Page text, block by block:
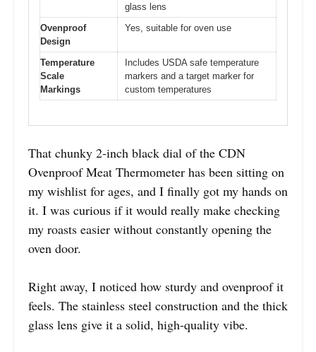
glass lens
Ovenproof
Design
Yes, suitable for oven use
Temperature
Scale
Markings
Includes USDA safe temperature
markers and a target marker for
custom temperatures
That chunky 2-inch black dial of the CDN
Ovenproof Meat Thermometer has been sitting on
my wishlist for ages, and I finally got my hands on
it. I was curious if it would really make checking
my roasts easier without constantly opening the
oven door.
Right away, I noticed how sturdy and ovenproof it
feels. The stainless steel construction and the thick
glass lens give it a solid, high-quality vibe.